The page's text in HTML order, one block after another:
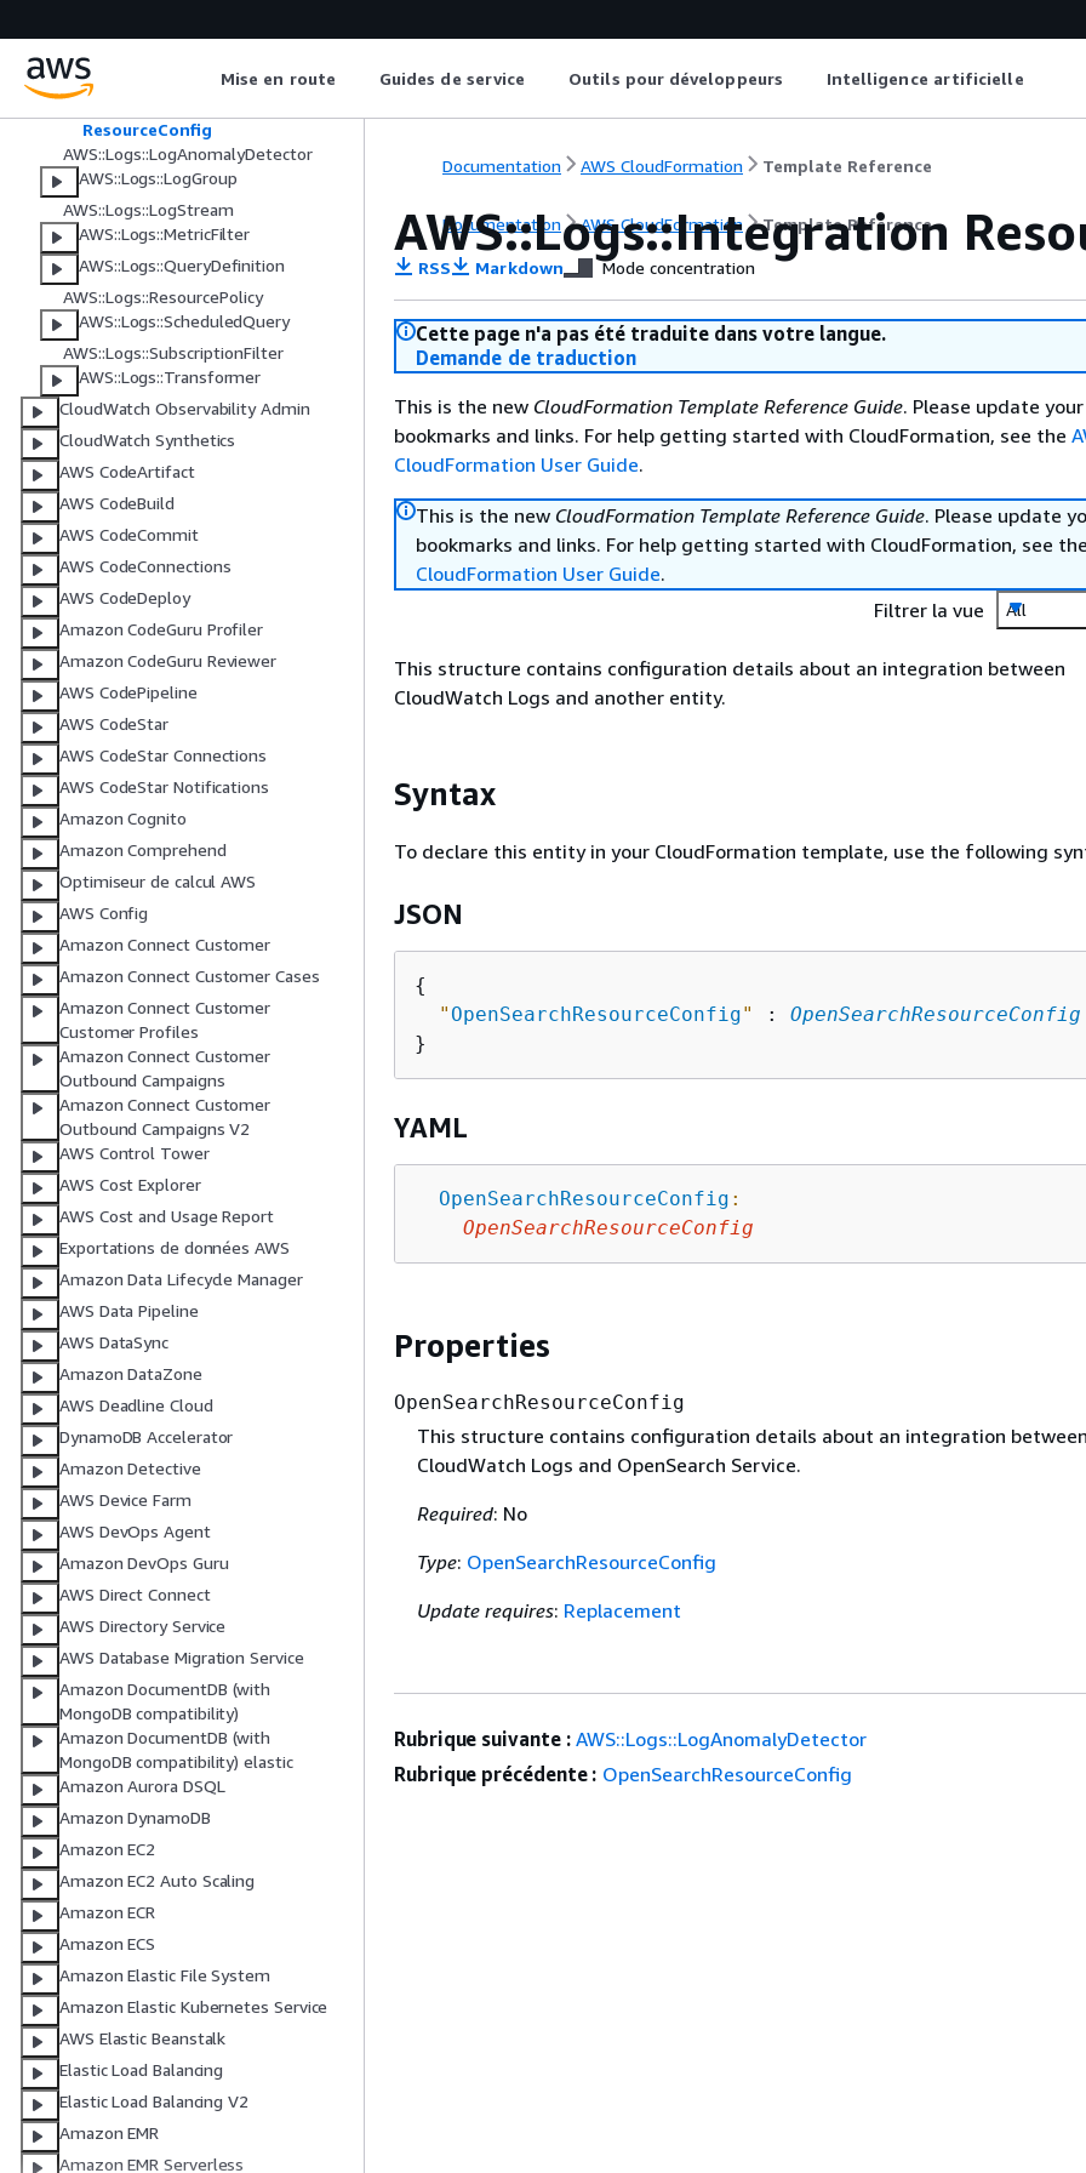
Mise en route Guides de service Outils pour développeurs Intelligence artificielle
AWS::Logs::Destination
AWS::Logs::Integration
ResourceConfig
AWS::Logs::LogAnomalyDetector
AWS::Logs::LogGroup
AWS::Logs::LogStream
AWS::Logs::MetricFilter
AWS::Logs::QueryDefinition
AWS::Logs::ResourcePolicy
AWS::Logs::ScheduledQuery
AWS::Logs::SubscriptionFilter
AWS::Logs::Transformer
CloudWatch Observability Admin
CloudWatch Synthetics
AWS CodeArtifact
AWS CodeBuild
AWS CodeCommit
AWS CodeConnections
AWS CodeDeploy
Amazon CodeGuru Profiler
Amazon CodeGuru Reviewer
AWS CodePipeline
AWS CodeStar
AWS CodeStar Connections
AWS CodeStar Notifications
Amazon Cognito
Amazon Comprehend
Optimiseur de calcul AWS
AWS Config
Amazon Connect Customer
Amazon Connect Customer Cases
Amazon Connect Customer
Customer Profiles
Amazon Connect Customer
Outbound Campaigns
Amazon Connect Customer
Outbound Campaigns V2
AWS Control Tower
AWS Cost Explorer
AWS Cost and Usage Report
Exportations de données AWS
Amazon Data Lifecycle Manager
AWS Data Pipeline
AWS DataSync
Amazon DataZone
AWS Deadline Cloud
DynamoDB Accelerator
Amazon Detective
AWS Device Farm
AWS DevOps Agent
Amazon DevOps Guru
AWS Direct Connect
AWS Directory Service
AWS Database Migration Service
Amazon DocumentDB (with
MongoDB compatibility)
Amazon DocumentDB (with
MongoDB compatibility) elastic
Amazon Aurora DSQL
Amazon DynamoDB
Amazon EC2
Amazon EC2 Auto Scaling
Amazon ECR
Amazon ECS
Amazon Elastic File System
Amazon Elastic Kubernetes Service
AWS Elastic Beanstalk
Elastic Load Balancing
Elastic Load Balancing V2
Amazon EMR
Amazon EMR Serverless
Documentation AWS CloudFormation Template Reference
Documentation AWS CloudFormation Template Reference
AWS::Logs::Integration
RSS Markdown Mode concentration
Cette page n'a pas été traduite dans votre langue.
Demande de traduction
This is the new CloudFormation Template Reference Guide. Please update your
bookmarks and links. For help getting started with CloudFormation, see the
CloudFormation User Guide.
This is the new CloudFormation Template Reference Guide. Please update
bookmarks and links. For help getting started with CloudFormation, see
CloudFormation User Guide.
Filtrer la vue
All
This structure contains configuration details about an integration between
CloudWatch Logs and another entity.
Syntax
To declare this entity in your CloudFormation template, use the following
JSON
{
" OpenSearchResourceConfig" : OpenSearchResourceConfig
YAML
OpenSearchResourceConfig :
OpenSearchResourceConfig
Properties
OpenSearchResourceConfig
This structure contains configuration details about an integration
CloudWatch Logs and OpenSearch Service.
Required: No
Type: OpenSearchResourceConfig
Update requires: Replacement
Rubrique suivante : AWS::Logs::LogAnomalyDetector
Rubrique précédente : OpenSearchResourceConfig